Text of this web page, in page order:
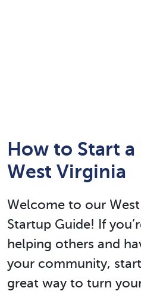
How to Start
West Virginia
Welcome to our
Startup Guide! If
helping others and
your community,
great way to turn